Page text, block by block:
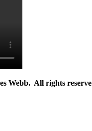
Webb. All rights